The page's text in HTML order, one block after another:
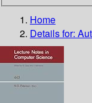
Home
Details for: